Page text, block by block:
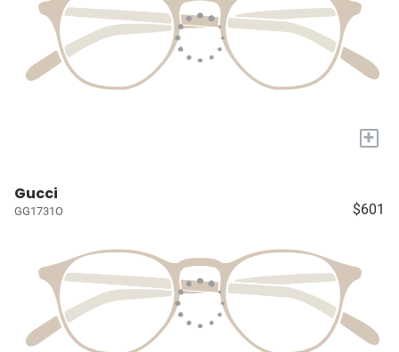
+
Gucci
GG1731O $601